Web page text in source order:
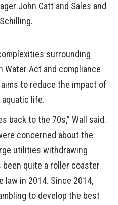
John Catt and Sales and
surrounding
Water Act and compliance
to reduce the impact of
life.
back to the 70s,” Wall said.
concerned about the
utilities withdrawing
been quite a roller coaster
in 2014. Since 2014,
to develop the best